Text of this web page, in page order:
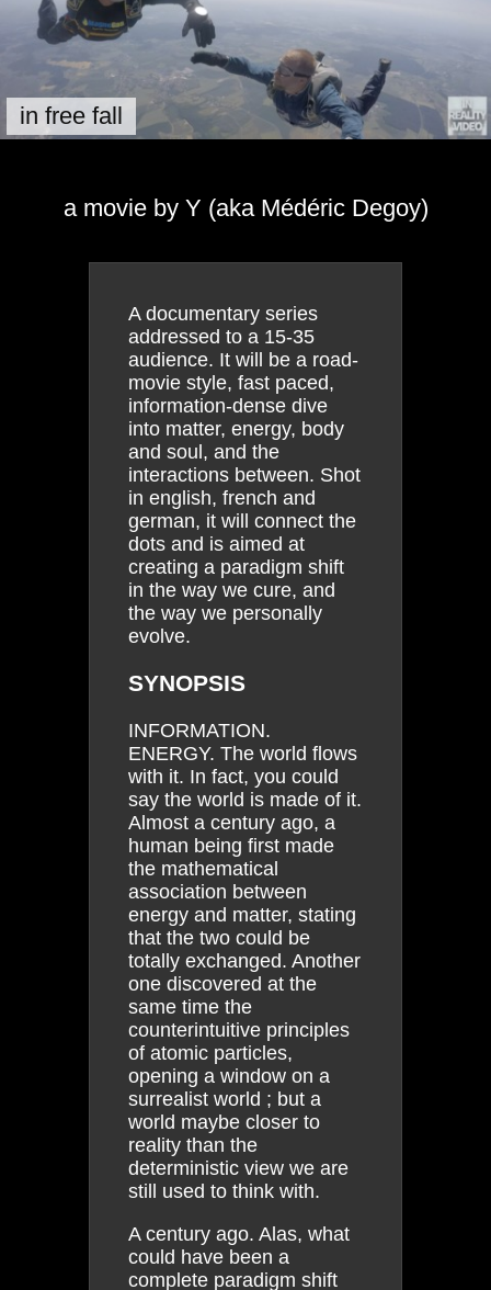
in free fall
a movie by Y (aka Médéric Degoy)
A documentary series
addressed to a 15-35
audience. It will be a road-
movie style, fast paced,
information-dense dive
into matter, energy, body
and soul, and the
interactions between. Shot
in english, french and
german, it will connect the
dots and is aimed at
creating a paradigm shift
in the way we cure, and
the way we personally
evolve.
SYNOPSIS
INFORMATION.
ENERGY. The world flows
with it. In fact, you could
say the world is made of it.
Almost a century ago, a
human being first made
the mathematical
association between
energy and matter, stating
that the two could be
totally exchanged. Another
one discovered at the
same time the
counterintuitive principles
of atomic particles,
opening a window on a
surrealist world ; but a
world maybe closer to
reality than the
deterministic view we are
still used to think with.
A century ago. Alas, what
could have been a
complete paradigm shift